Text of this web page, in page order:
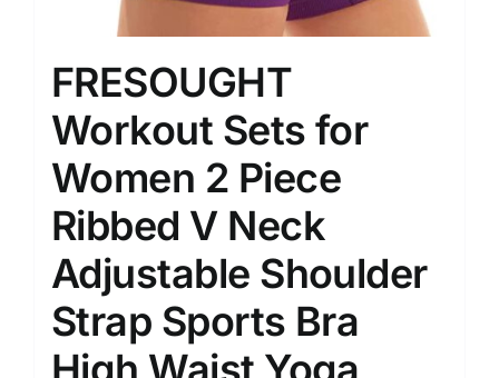
FRESOUGHT
Workout Sets for
Women 2 Piece
Ribbed V Neck
Adjustable Shoulder
Strap Sports Bra